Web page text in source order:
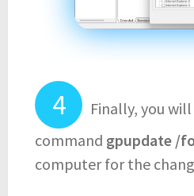
Finally, you
command gpupdate /
computer for the